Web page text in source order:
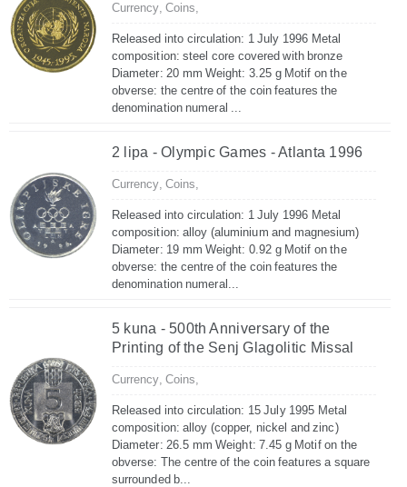
Currency, Coins,
Released into circulation: 1 July 1996 Metal
composition: steel core covered with bronze
Diameter: 20 mm Weight: 3.25 g Motif on the
obverse: the centre of the coin features the
denomination numeral ...
2 lipa - Olympic Games - Atlanta 1996
Currency, Coins,
Released into circulation: 1 July 1996 Metal
composition: alloy (aluminium and magnesium)
Diameter: 19 mm Weight: 0.92 g Motif on the
obverse: the centre of the coin features the
denomination numeral...
5 kuna - 500th Anniversary of the
Printing of the Senj Glagolitic Missal
Currency, Coins,
Released into circulation: 15 July 1995 Metal
composition: alloy (copper, nickel and zinc)
Diameter: 26.5 mm Weight: 7.45 g Motif on the
obverse: The centre of the coin features a square
surrounded b...